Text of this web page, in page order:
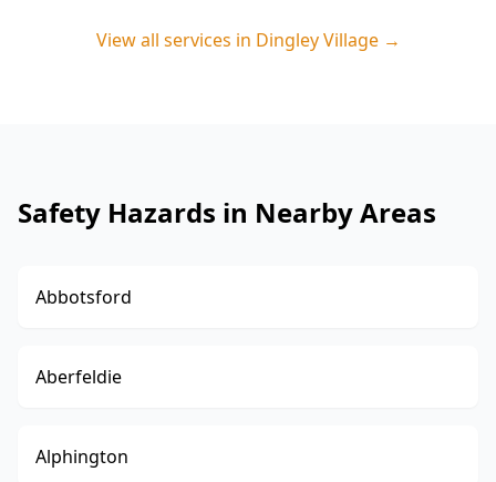
View all services in Dingley Village→
Safety Hazards in Nearby Areas
Abbotsford
Aberfeldie
Alphington